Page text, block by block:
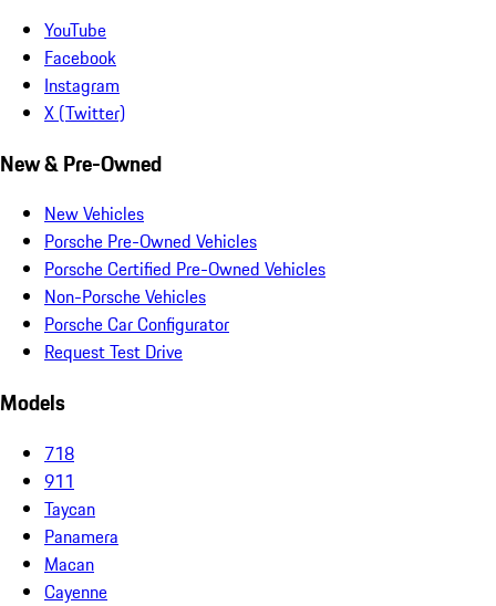
YouTube
Facebook
Instagram
X (Twitter)
New & Pre-Owned
New Vehicles
Porsche Pre-Owned Vehicles
Porsche Certified Pre-Owned Vehicles
Non-Porsche Vehicles
Porsche Car Configurator
Request Test Drive
Models
718
911
Taycan
Panamera
Macan
Cayenne